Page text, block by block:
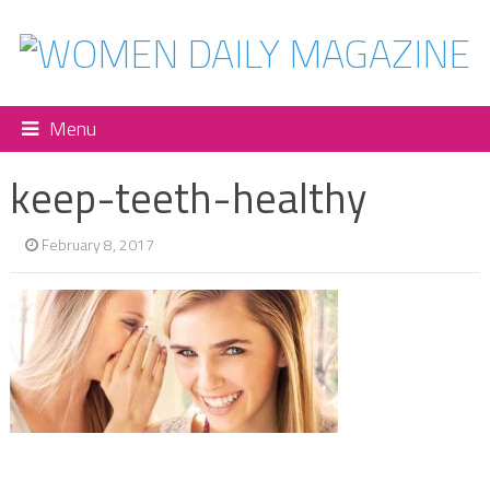
Menu
keep-teeth-healthy
February 8, 2017